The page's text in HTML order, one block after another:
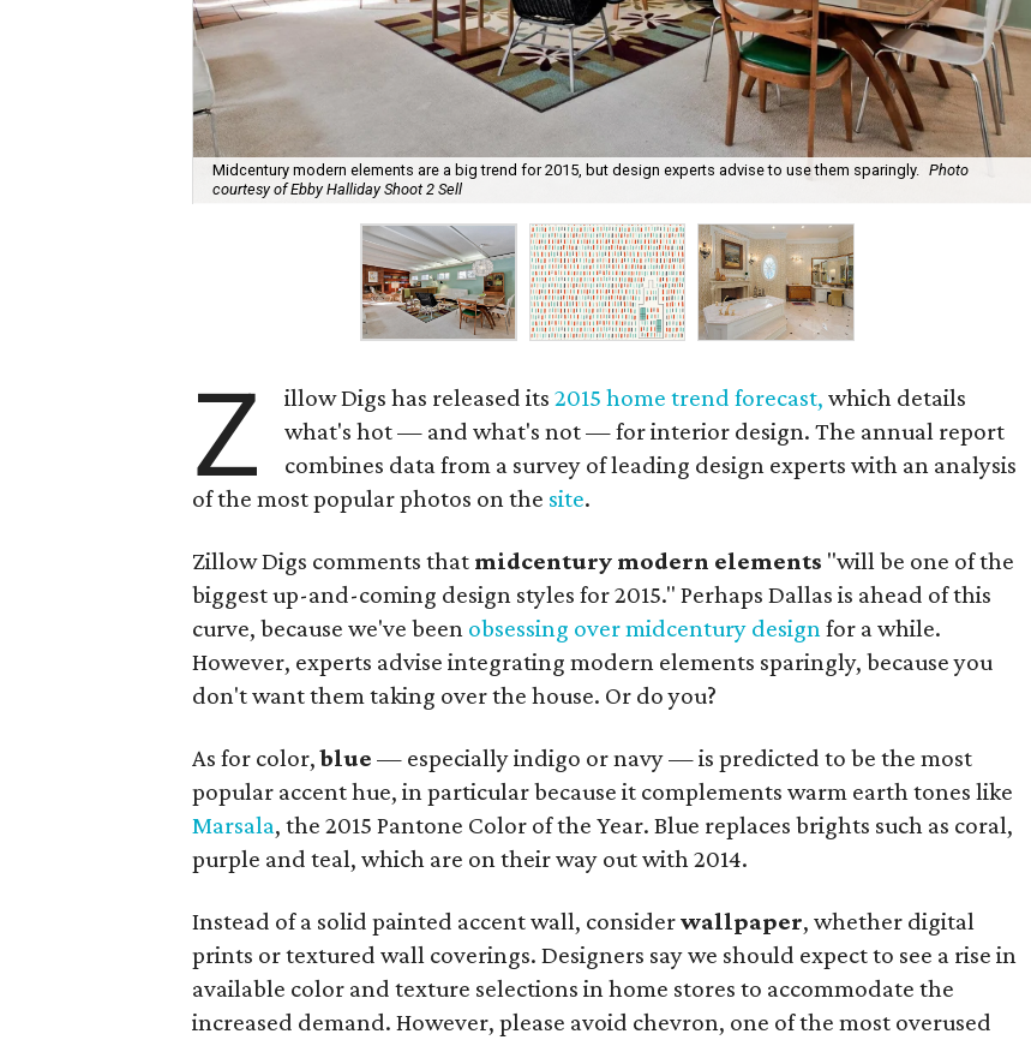
Midcentury modern elements are a big trend for 2015, but design experts advise to use them sparingly. Photo
courtesy of Ebby Halliday Shoot 2 Sell
Z illow Digs has released its2015 home trend forecast, which details
what's hot — and what's not — for interior design. The annual report
combines data from a survey of leading design experts with an analysis
of the most popular photos on the site.
Zillow Digs comments that midcentury modern elements "will be one of the
biggest up-and-coming design styles for 2015." Perhaps Dallas is ahead of this
curve, because we've been obsessing over midcentury designfor a while.
However, experts advise integrating modern elements sparingly, because you
don't want them taking over the house. Or do you?
As for color,blue — especially indigo or navy — is predicted to be the most
popular accent hue, in particular because it complements warm earth tones like
Marsala, the 2015 Pantone Color of the Year. Blue replaces brights such as coral,
purple and teal, which are on their way out with 2014.
Instead of a solid painted accent wall, considerwallpaper, whether digital
prints or textured wall coverings. Designers say we should expect to see a rise in
available color and texture selections in home stores to accommodate the
increased demand. However, please avoid chevron, one of the most overused